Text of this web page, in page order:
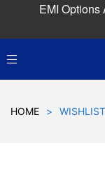
EMI
HOME > WISHLIST